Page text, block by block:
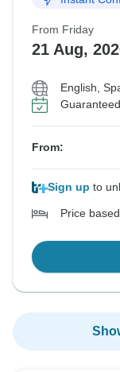
From Friday
21 Aug,
English,
From:
Sign up to
Price